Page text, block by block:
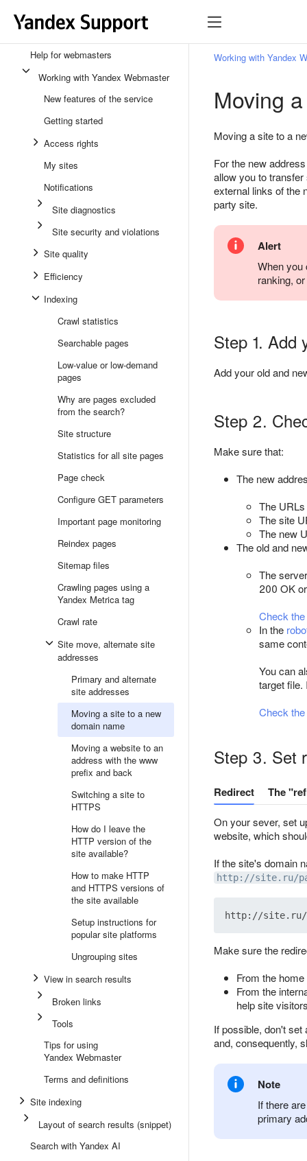
Help for webmasters
Working with Yandex Webmaster
New features of the service
Getting started
Access rights
My sites
Notifications
Site diagnostics
Site security and violations
Site quality
Efficiency
Indexing
Crawl statistics
Searchable pages
Low-value or low-demand
pages
Why are pages excluded
from the search?
Site structure
Statistics for all site pages
Page check
Configure GET parameters
Important page monitoring
Reindex pages
Sitemap files
Crawling pages using a
Yandex Metrica tag
Crawl rate
Site move, alternate site
addresses
Primary and alternate
site addresses
Moving a site to a new
domain name
Moving a website to an
address with the www
prefix and back
Switching a site to
HTTPS
How do I leave the
HTTP version of the
site available?
How to make HTTP
and HTTPS versions of
the site available
Setup instructions for
popular site platforms
Ungrouping sites
View in search results
Broken links
Tools
Tips for using
Yandex Webmaster
Terms and definitions
Site indexing
Layout of search results (snippet)
Search with Yandex AI
Working with Yandex
Moving
Moving a site to a
For the new
allow you to
external links of the
party site.
Alert
When you
ranking,
Step 1. Add
Add your old and
Step 2.
Make sure that:
The new
The
The site
The new
The old and
The
200 OK
Check
In the
same
You can
target
Check
Step 3. Set
Redirect The
On your sever, set
website, which
If the site's domain
http://site.ru/
Make sure the
From the
From the
help site
If possible, don't set
and, consequently,
Note
If there
primary